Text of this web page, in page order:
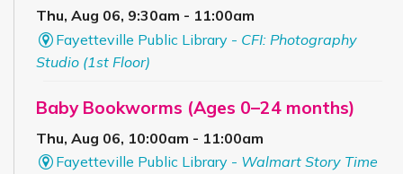
Thu, Aug 06, 9:30am - 11:00am
Fayetteville Public Library - CFI: Photography
Studio (1st Floor)
Baby Bookworms (Ages 0–24 months)
Thu, Aug 06, 10:00am - 11:00am
Fayetteville Public Library - Walmart Story Time